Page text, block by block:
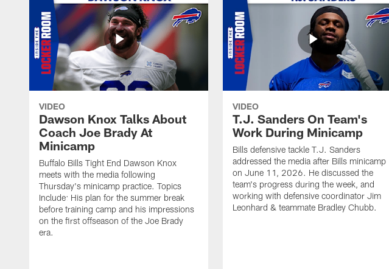
VIDEO
Dawson Knox Talks About
Coach Joe Brady At
Minicamp
Buffalo Bills Tight End Dawson Knox
meets with the media following
Thursday's minicamp practice. Topics
Include: His plan for the summer break
before training camp and his impressions
on the first offseason of the Joe Brady
era.
VIDEO
T.J. Sanders On Team's
Work During Minicamp
Bills defensive tackle T.J. Sanders
addressed the media after Bills minicamp
on June 11, 2026. He discussed the
team's progress during the week, and
working with defensive coordinator Jim
Leonhard & teammate Bradley Chubb.